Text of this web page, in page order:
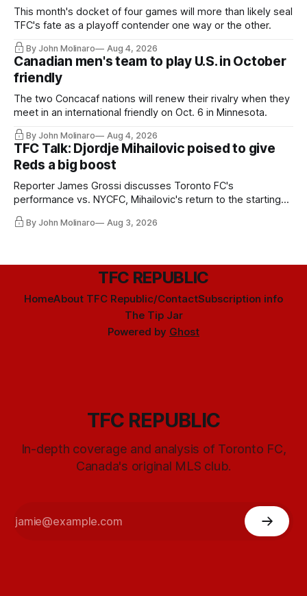
This month's docket of four games will more than likely seal
TFC's fate as a playoff contender one way or the other.
By John Molinaro Aug 4, 2026
Canadian men's team to play U.S. in October
friendly
The two Concacaf nations will renew their rivalry when they
meet in an international friendly on Oct. 6 in Minnesota.
By John Molinaro Aug 4, 2026
TFC Talk: Djordje Mihailovic poised to give
Reds a big boost
Reporter James Grossi discusses Toronto FC's
performance vs. NYCFC, Mihailovic's return to the starting
11, and much more.
By John Molinaro Aug 3, 2026
TFC REPUBLIC
HomeAbout TFC Republic/ContactSubscription info
The Tip Jar
Powered by Ghost
TFC REPUBLIC
In-depth coverage and analysis of Toronto FC,
Canada's original MLS club.